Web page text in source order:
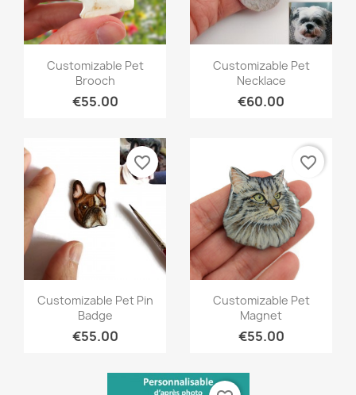
Quick view
Customizable Pet
Brooch
€55.00
Quick view
Customizable Pet
Necklace
€60.00
Quick view
Customizable Pet Pin
Badge
€55.00
favorite_border
Quick view
Customizable Pet
Magnet
€55.00
favorite_border